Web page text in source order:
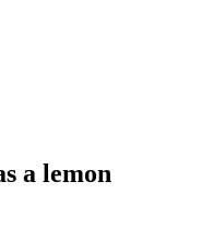
a lemon